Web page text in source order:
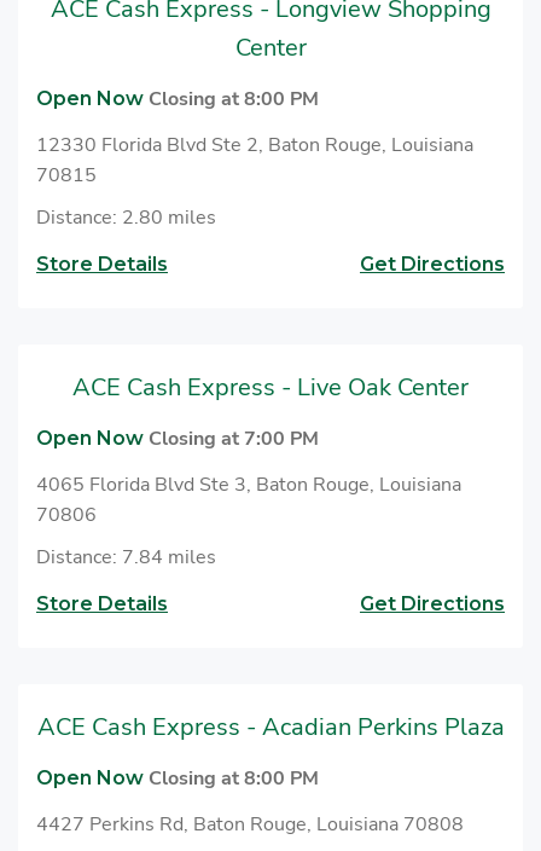
to cash checks at ACE.
ACE Cash Express - Longview Shopping
Center
Open Now Closing at 8:00 PM
12330 Florida Blvd Ste 2, Baton Rouge, Louisiana
70815
Distance: 2.80 miles
Store Details Get Directions
ACE Cash Express - Live Oak Center
Open Now Closing at 7:00 PM
4065 Florida Blvd Ste 3, Baton Rouge, Louisiana
70806
Distance: 7.84 miles
Store Details Get Directions
ACE Cash Express - Acadian Perkins Plaza
Open Now Closing at 8:00 PM
4427 Perkins Rd, Baton Rouge, Louisiana 70808